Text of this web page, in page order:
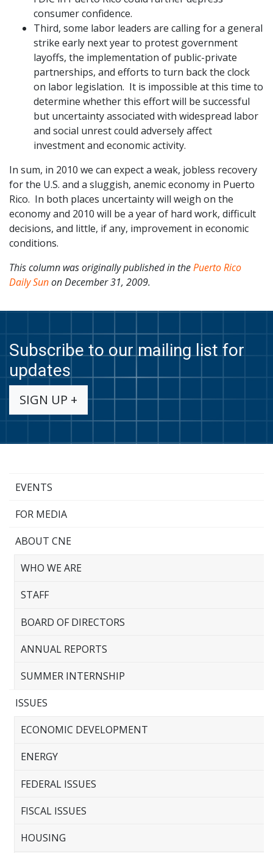
consumer confidence.
Third, some labor leaders are calling for a general
strike early next year to protest government
layoffs, the implementation of public-private
partnerships, and efforts to turn back the clock
on labor legislation. It is impossible at this time to
determine whether this effort will be successful
but uncertainty associated with widespread labor
and social unrest could adversely affect
investment and economic activity.
In sum, in 2010 we can expect a weak, jobless recovery
for the U.S. and a sluggish, anemic economy in Puerto
Rico. In both places uncertainty will weigh on the
economy and 2010 will be a year of hard work, difficult
decisions, and little, if any, improvement in economic
conditions.
This column was originally published in thePuerto Rico
Daily Sunon December 31, 2009.
Subscribe to our mailing list for
updates
SIGN UP +
EVENTS
FOR MEDIA
ABOUT CNE
WHO WE ARE
STAFF
BOARD OF DIRECTORS
ANNUAL REPORTS
SUMMER INTERNSHIP
ISSUES
ECONOMIC DEVELOPMENT
ENERGY
FEDERAL ISSUES
FISCAL ISSUES
HOUSING